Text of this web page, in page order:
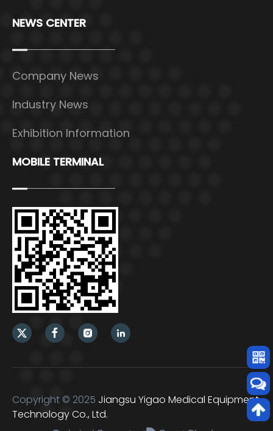
NEWS CENTER
Company News
Industry News
Exhibition Information
MOBILE TERMINAL
Copyright © 2025 Jiangsu Yigao Medical Equipment
Technology Co., Ltd.